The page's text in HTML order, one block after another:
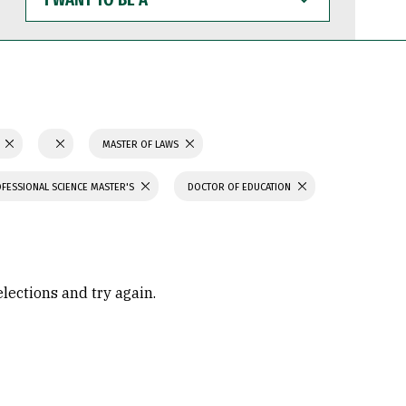
WANT
TO
BE
MASTER OF LAWS
SCIENCE MASTER'S DOCTOR OF EDUCATION
and try again.